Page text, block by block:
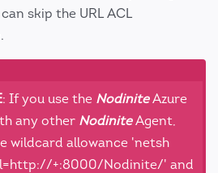
skip the URL ACL
: If you use the NodiniteAzure
any other NodiniteAgent,
wildcard allowance 'netsh
+:8000/Nodinite/' and